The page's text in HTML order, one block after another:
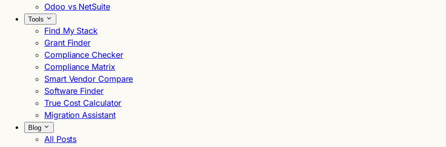
Odoo vs NetSuite
Tools
Find My Stack
Grant Finder
Compliance Checker
Compliance Matrix
Smart Vendor Compare
Software Finder
True Cost Calculator
Migration Assistant
Blog
All Posts